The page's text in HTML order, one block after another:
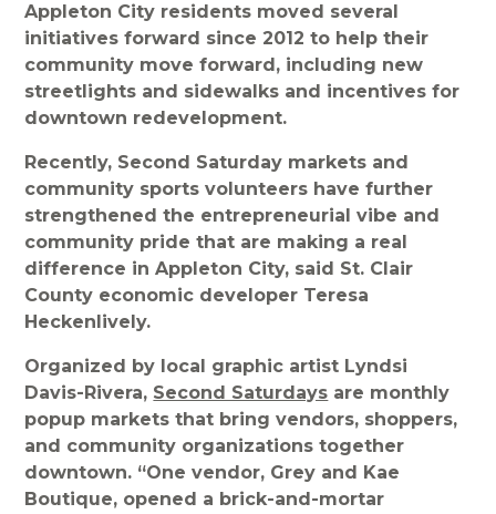
Appleton City residents moved several
initiatives forward since 2012 to help their
community move forward, including new
streetlights and sidewalks and incentives for
downtown redevelopment.
Recently, Second Saturday markets and
community sports volunteers have further
strengthened the entrepreneurial vibe and
community pride that are making a real
difference in Appleton City, said St. Clair
County economic developer Teresa
Heckenlively.
Organized by local graphic artist Lyndsi
Davis-Rivera, Second Saturdays are monthly
popup markets that bring vendors, shoppers,
and community organizations together
downtown. “One vendor, Grey and Kae
Boutique, opened a brick-and-mortar